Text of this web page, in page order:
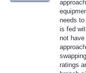
needs
is fed
not
ratings